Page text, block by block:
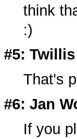
think
:)
#5:
That's
#6: Jan
If you